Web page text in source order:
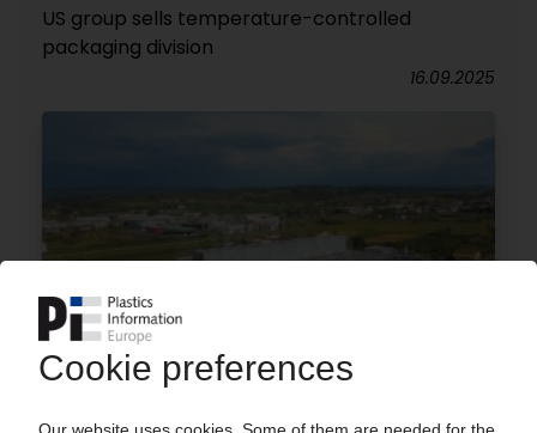
US group sells temperature-controlled
packaging division
16.09.2025